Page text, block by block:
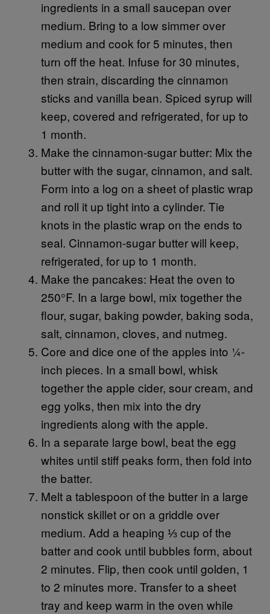
ingredients in a small saucepan over
medium. Bring to a low simmer over
medium and cook for 5 minutes, then
turn off the heat. Infuse for 30 minutes,
then strain, discarding the cinnamon
sticks and vanilla bean. Spiced syrup will
keep, covered and refrigerated, for up to
1 month.
Make the cinnamon-sugar butter: Mix the
butter with the sugar, cinnamon, and salt.
Form into a log on a sheet of plastic wrap
and roll it up tight into a cylinder. Tie
knots in the plastic wrap on the ends to
seal. Cinnamon-sugar butter will keep,
refrigerated, for up to 1 month.
Make the pancakes: Heat the oven to
250°F. In a large bowl, mix together the
flour, sugar, baking powder, baking soda,
salt, cinnamon, cloves, and nutmeg.
Core and dice one of the apples into ¼-
inch pieces. In a small bowl, whisk
together the apple cider, sour cream, and
egg yolks, then mix into the dry
ingredients along with the apple.
In a separate large bowl, beat the egg
whites until stiff peaks form, then fold into
the batter.
Melt a tablespoon of the butter in a large
nonstick skillet or on a griddle over
medium. Add a heaping ⅓ cup of the
batter and cook until bubbles form, about
2 minutes. Flip, then cook until golden, 1
to 2 minutes more. Transfer to a sheet
tray and keep warm in the oven while